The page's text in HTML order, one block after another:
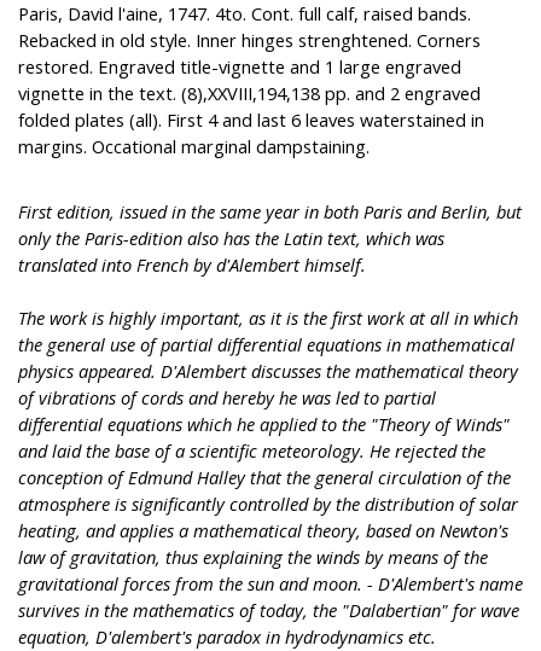
Paris, David l'aine, 1747. 4to. Cont. full calf, raised bands.
Rebacked in old style. Inner hinges strenghtened. Corners
restored. Engraved title-vignette and 1 large engraved
vignette in the text. (8),XXVIII,194,138 pp. and 2 engraved
folded plates (all). First 4 and last 6 leaves waterstained in
margins. Occational marginal dampstaining.
First edition, issued in the same year in both Paris and Berlin, but
only the Paris-edition also has the Latin text, which was
translated into French by d'Alembert himself.
The work is highly important, as it is the first work at all in which
the general use of partial differential equations in mathematical
physics appeared. D'Alembert discusses the mathematical theory
of vibrations of cords and hereby he was led to partial
differential equations which he applied to the "Theory of Winds"
and laid the base of a scientific meteorology. He rejected the
conception of Edmund Halley that the general circulation of the
atmosphere is significantly controlled by the distribution of solar
heating, and applies a mathematical theory, based on Newton's
law of gravitation, thus explaining the winds by means of the
gravitational forces from the sun and moon. - D'Alembert's name
survives in the mathematics of today, the "Dalabertian" for wave
equation, D'alembert's paradox in hydrodynamics etc.